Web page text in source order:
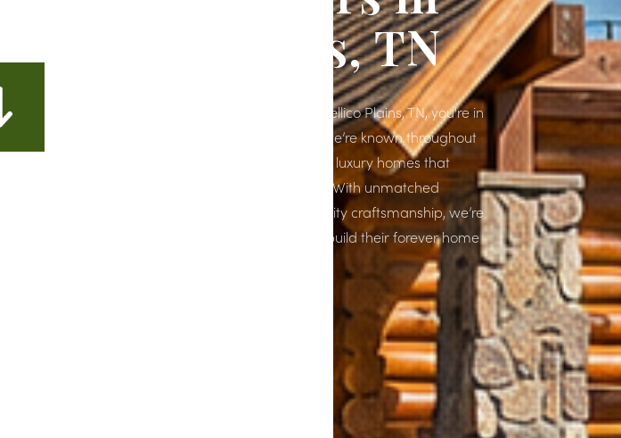
Tellico Plains, TN
If you're planning to build a dream home in Tellico Plains, TN, you're in
the right place. At Richardson Construction, we’re known throughout
East Tennessee for crafting high-end, custom luxury homes that
reflect our clients’ unique styles and lifestyles. With unmatched
attention to detail and a commitment to quality craftsmanship, we’re
the go-to choice for homeowners looking to build their forever home